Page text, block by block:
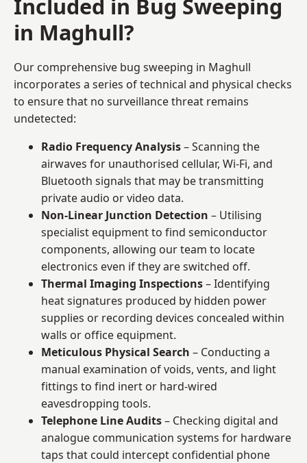
Included in Bug Sweeping
in Maghull?
Our comprehensive bug sweeping in Maghull
incorporates a series of technical and physical checks
to ensure that no surveillance threat remains
undetected:
Radio Frequency Analysis– Scanning the
airwaves for unauthorised cellular, Wi-Fi, and
Bluetooth signals that may be transmitting
private audio or video data.
Non-Linear Junction Detection – Utilising
specialist equipment to find semiconductor
components, allowing our team to locate
electronics even if they are switched off.
Thermal Imaging Inspections– Identifying
heat signatures produced by hidden power
supplies or recording devices concealed within
walls or office equipment.
Meticulous Physical Search – Conducting a
manual examination of voids, vents, and light
fittings to find inert or hard-wired
eavesdropping tools.
Telephone Line Audits– Checking digital and
analogue communication systems for hardware
taps that could intercept confidential phone